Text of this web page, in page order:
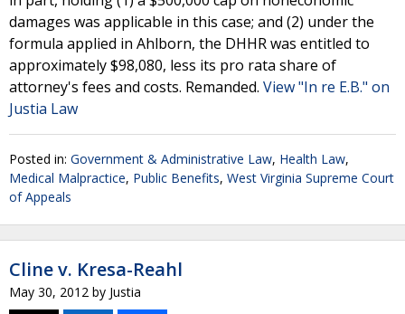
damages was applicable in this case; and (2) under the
formula applied in Ahlborn, the DHHR was entitled to
approximately $98,080, less its pro rata share of
attorney's fees and costs. Remanded. View "In re E.B." on
Justia Law
Posted in: Government & Administrative Law, Health Law,
Medical Malpractice, Public Benefits, West Virginia Supreme Court
of Appeals
Cline v. Kresa-Reahl
May 30, 2012 by Justia